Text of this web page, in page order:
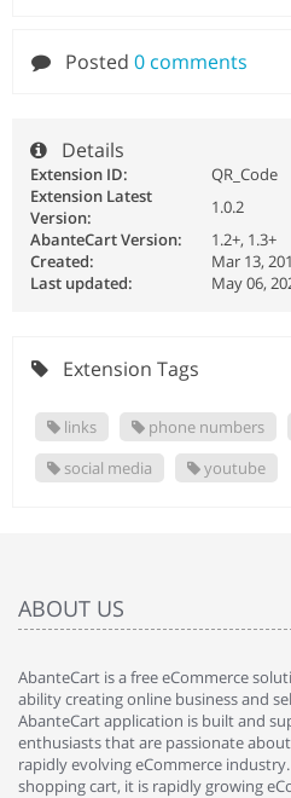
Posted 0 comments
Details
Extension ID:
QR_Code
Extension Latest
Version:
1.0.2
AbanteCart Version:
1.2+, 1.3+
Created:
Mar 13,
Last updated:
May 06,
Extension Tags
links phone numbers
social media
youtube
ABOUT US
AbanteCart is a free eCommerce
ability creating online business and
AbanteCart application is built and
enthusiasts that are passionate
rapidly evolving eCommerce
shopping cart, it is rapidly growing